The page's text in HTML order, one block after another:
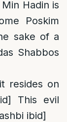
Hadin is
Poskim
sake of a
Shabbos
resides on
This evil
ibid]